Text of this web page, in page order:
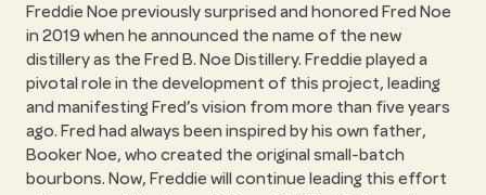
Freddie Noe previously surprised and honored Fred Noe
in 2019 when he announced the name of the new
distillery as the Fred B. Noe Distillery. Freddie played a
pivotal role in the development of this project, leading
and manifesting Fred’s vision from more than five years
ago. Fred had always been inspired by his own father,
Booker Noe, who created the original small-batch
bourbons. Now, Freddie will continue leading this effort